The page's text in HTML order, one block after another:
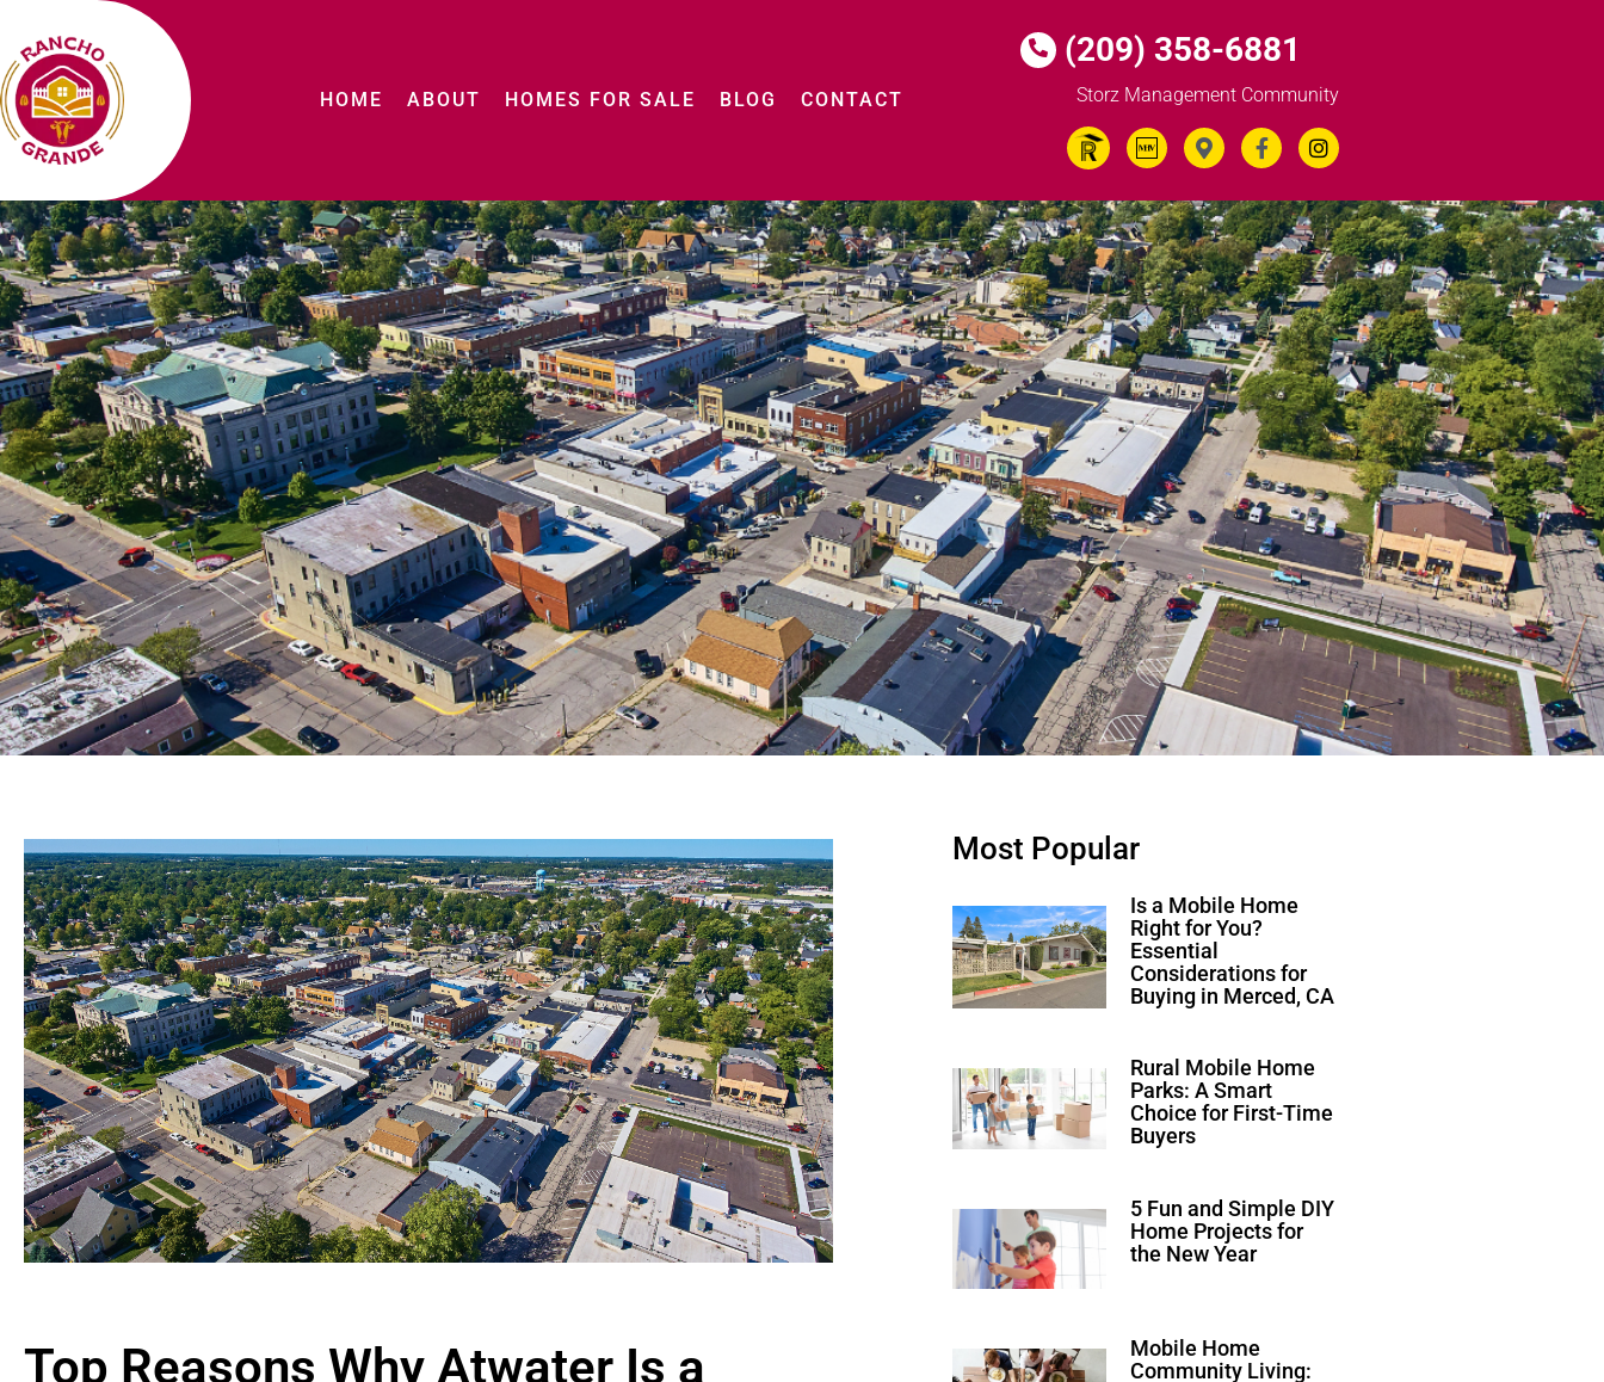
HOME ABOUT HOMES FOR SALE BLOG CONTACT
(209) 358-6881
Storz Management Community
Top Reasons Why Atwater Is a
Most Popular
Is a Mobile Home
Right for You?
Essential
Considerations for
Buying in Merced, CA
Rural Mobile Home
Parks: A Smart
Choice for First-Time
Buyers
5 Fun and Simple DIY
Home Projects for
the New Year
Mobile Home
Community Living: